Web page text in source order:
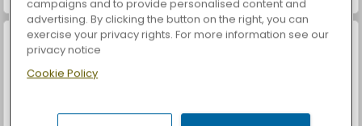
campaigns and to provide personalised content and
advertising. By clicking the button on the right, you can
exercise your privacy rights. For more information see our
privacy notice
Cookie Policy